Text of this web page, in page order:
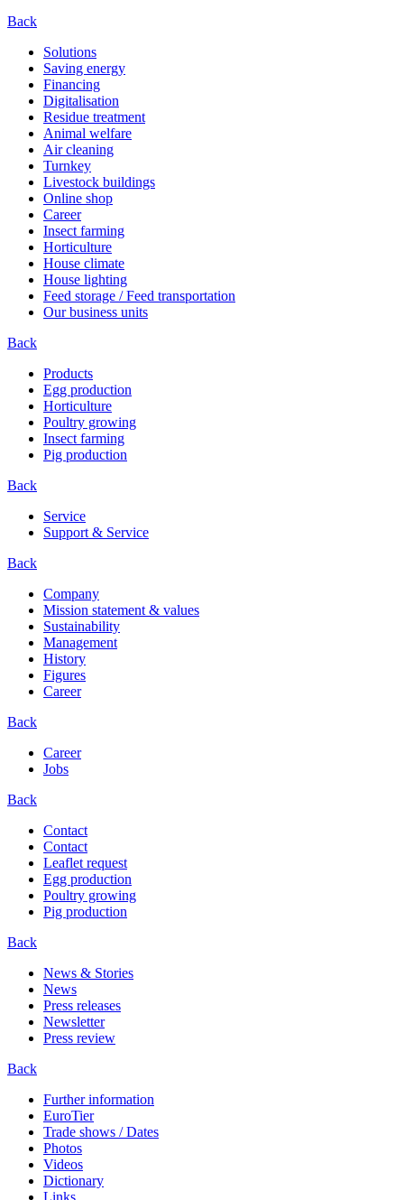
Back
Solutions
Saving energy
Financing
Digitalisation
Residue treatment
Animal welfare
Air cleaning
Turnkey
Livestock buildings
Online shop
Career
Insect farming
Horticulture
House climate
House lighting
Feed storage / Feed transportation
Our business units
Back
Products
Egg production
Horticulture
Poultry growing
Insect farming
Pig production
Back
Service
Support & Service
Back
Company
Mission statement & values
Sustainability
Management
History
Figures
Career
Back
Career
Jobs
Back
Contact
Contact
Leaflet request
Egg production
Poultry growing
Pig production
Back
News & Stories
News
Press releases
Newsletter
Press review
Back
Further information
EuroTier
Trade shows / Dates
Photos
Videos
Dictionary